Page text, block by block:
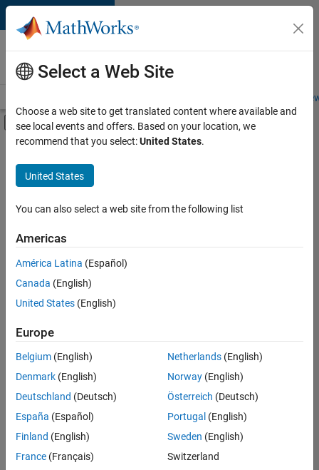
Skip to content
Careers at
MathWorks
Students and
Off-Canvas Navigation Menu Toggle
Main Content
FILTERED BY
Information Technology
Release Engineering
Software Process Engineering
User Experience
Sort By
Save
Selected
Information Security Analyst - Exposure Management
Information
Security
Analyst -
Exposure
IN-
Hyderabad
Select a Web Site
Choose a web site to get translated content where available and
see local events and offers. Based on your location, we
recommend that you select:United States.
United States
You can also select a web site from the following list
Americas
América Latina (Español)
Canada (English)
United States (English)
Europe
Belgium (English)
Denmark (English)
Deutschland (Deutsch)
España (Español)
Finland (English)
France (Français)
Netherlands(English)
Norway(English)
Österreich (Deutsch)
Portugal (English)
Sweden (English)
Switzerland